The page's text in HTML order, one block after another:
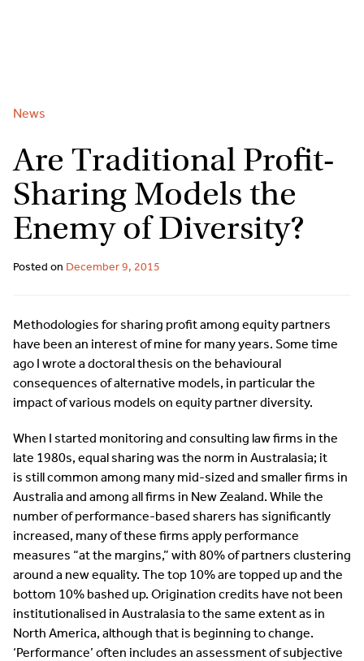
content
News
Are Traditional Profit-
Sharing Models the
Enemy of Diversity?
Posted on December 9, 2015
Methodologies for sharing profit among equity partners
have been an interest of mine for many years. Some time
ago I wrote a doctoral thesis on the behavioural
consequences of alternative models, in particular the
impact of various models on equity partner diversity.
When I started monitoring and consulting law firms in the
late 1980s, equal sharing was the norm in Australasia; it
is still common among many mid-sized and smaller firms in
Australia and among all firms in New Zealand. While the
number of performance-based sharers has significantly
increased, many of these firms apply performance
measures “at the margins,” with 80% of partners clustering
around a new equality. The top 10% are topped up and the
bottom 10% bashed up. Origination credits have not been
institutionalised in Australasia to the same extent as in
North America, although that is beginning to change.
‘Performance’ often includes an assessment of subjective